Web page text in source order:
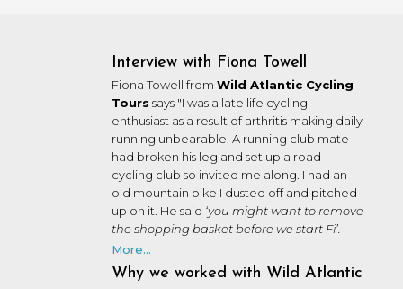
Interview with Fiona Towell
Fiona Towell from Wild Atlantic Cycling
Tours says "I was a late life cycling
enthusiast as a result of arthritis making daily
running unbearable. A running club mate
had broken his leg and set up a road
cycling club so invited me along. I had an
old mountain bike I dusted off and pitched
up on it. He said ‘you might want to remove
the shopping basket before we start Fi’.
More...
Why we worked with Wild Atlantic